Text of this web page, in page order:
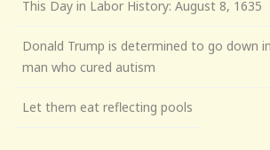
This Day in Labor History: August 8, 1635
Donald Trump is determined to go down
man who cured autism
Let them eat reflecting pools